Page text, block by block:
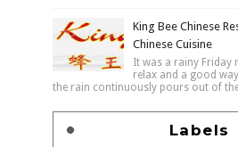
King Bee Chinese
Chinese Cuisine
It was a rainy Friday
relax and a good
the rain continuously pours out of
Labels